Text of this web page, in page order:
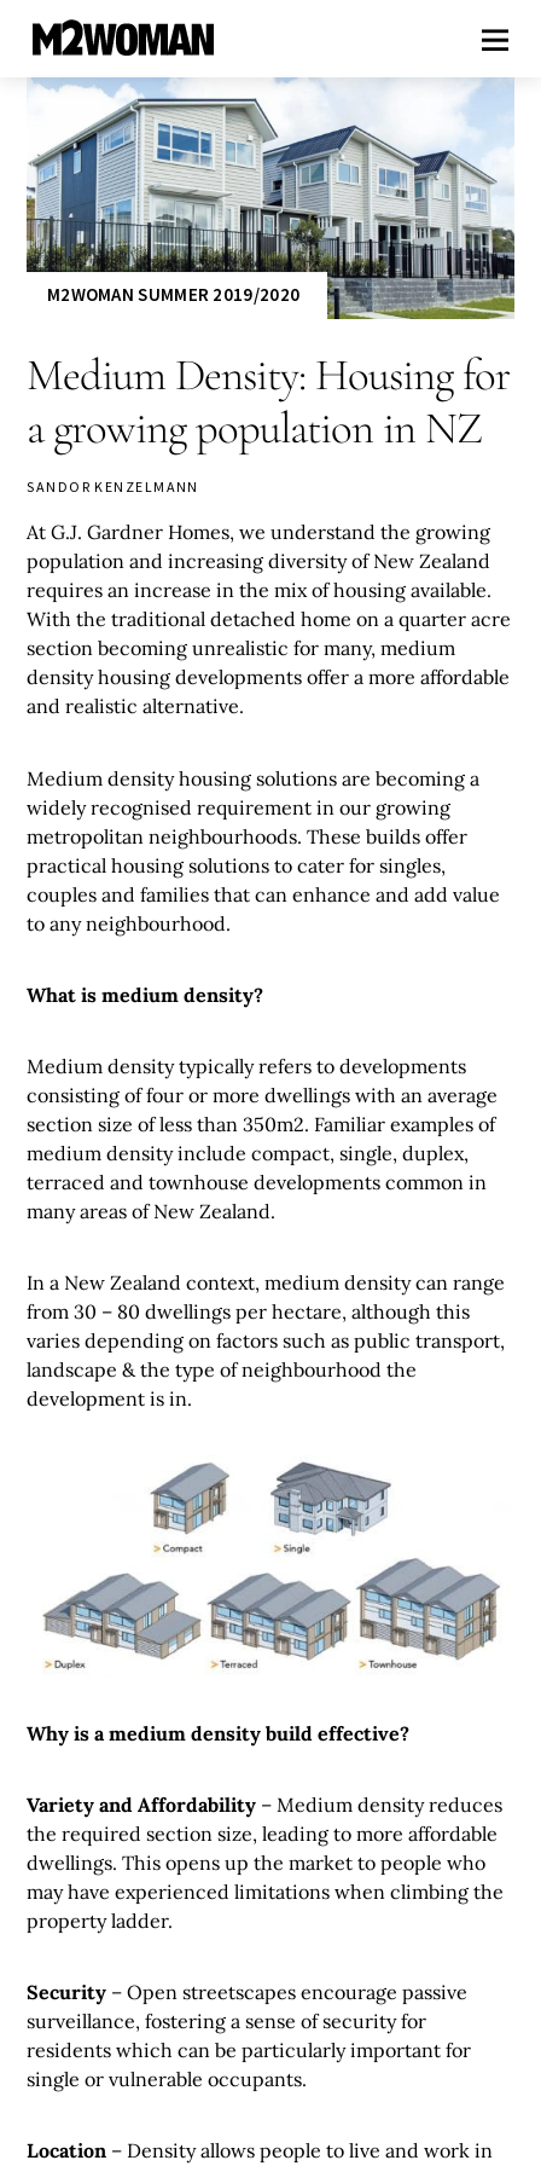
M2WOMAN SUMMER 2019/2020
Medium Density: Housing for
a growing population in NZ
SANDOR KENZELMANN
At G.J. Gardner Homes, we understand the growing
population and increasing diversity of New Zealand
requires an increase in the mix of housing available.
With the traditional detached home on a quarter acre
section becoming unrealistic for many, medium
density housing developments offer a more affordable
and realistic alternative.
Medium density housing solutions are becoming a
widely recognised requirement in our growing
metropolitan neighbourhoods. These builds offer
practical housing solutions to cater for singles,
couples and families that can enhance and add value
to any neighbourhood.
What is medium density?
Medium density typically refers to developments
consisting of four or more dwellings with an average
section size of less than 350m2. Familiar examples of
medium density include compact, single, duplex,
terraced and townhouse developments common in
many areas of New Zealand.
In a New Zealand context, medium density can range
from 30 – 80 dwellings per hectare, although this
varies depending on factors such as public transport,
landscape & the type of neighbourhood the
development is in.
Why is a medium density build effective?
Variety and Affordability – Medium density reduces
the required section size, leading to more affordable
dwellings. This opens up the market to people who
may have experienced limitations when climbing the
property ladder.
Security – Open streetscapes encourage passive
surveillance, fostering a sense of security for
residents which can be particularly important for
single or vulnerable occupants.
Location – Density allows people to live and work in